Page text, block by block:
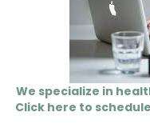
We specialize in
Click here to